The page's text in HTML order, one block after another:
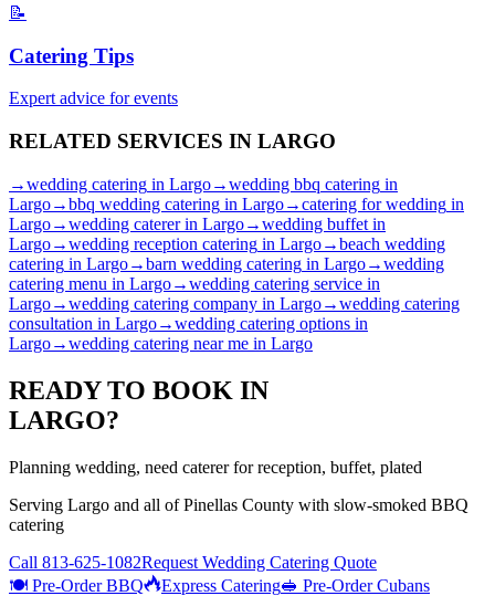
📝
Catering Tips
Expert advice for events
RELATED SERVICES IN LARGO
→wedding catering in Largo→wedding bbq catering in
Largo→bbq wedding catering in Largo→catering for wedding in
Largo→wedding catererin Largo→wedding buffet in
Largo→wedding reception catering in Largo→beach wedding
catering in Largo→barn wedding catering in Largo→wedding
catering menu in Largo→wedding catering service in
Largo→wedding catering company in Largo→wedding catering
consultation in Largo→wedding catering options in
Largo→wedding catering near me in Largo
READY TO BOOK IN
LARGO?
Planning wedding, need caterer for reception, buffet, plated
Serving Largo and all ofPinellas County with slow-smoked BBQ
catering
Call 813-625-1082Request Wedding Catering Quote
🍽️ Pre-Order BBQ
Express Catering🥪 Pre-Order Cubans